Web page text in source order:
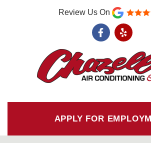
Review Us On
F
a
b
o
o
-
Y
e
p
APPLY FOR